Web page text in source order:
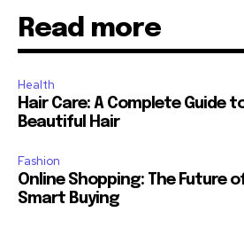
Read more
Health
Hair Care: A Complete Guide
Beautiful Hair
Fashion
Online Shopping: The Future
Smart Buying